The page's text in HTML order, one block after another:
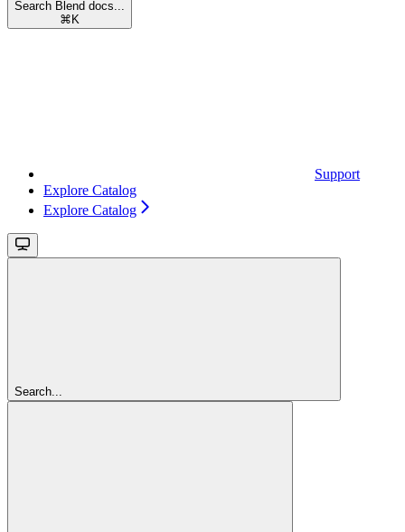
Search Blend docs...
⌘ K
Support
Explore Catalog
Explore Catalog
Search...